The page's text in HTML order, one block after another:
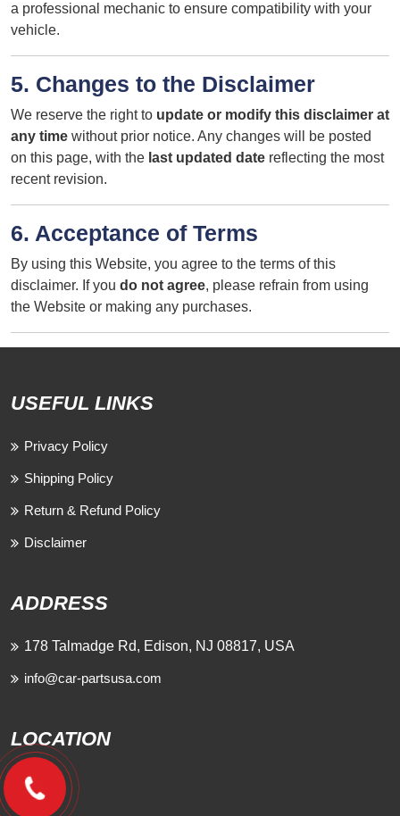
a professional mechanic to ensure compatibility with your
vehicle.
5. Changes to the Disclaimer
We reserve the right to update or modify this disclaimer at
any time without prior notice. Any changes will be posted
on this page, with the last updated date reflecting the most
recent revision.
6. Acceptance of Terms
By using this Website, you agree to the terms of this
disclaimer. If you do not agree, please refrain from using
the Website or making any purchases.
USEFUL LINKS
Privacy Policy
Shipping Policy
Return & Refund Policy
Disclaimer
ADDRESS
178 Talmadge Rd, Edison, NJ 08817, USA
info@car-partsusa.com
LOCATION